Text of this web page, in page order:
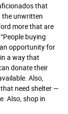
that
the unwritten
more that are
buying
opportunity for
a way that
donate their
Also,
need shelter —
Also, shop in